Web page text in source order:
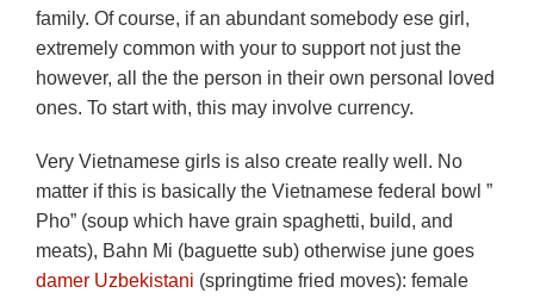
family. Of course, if an abundant somebody ese girl,
extremely common with your to support not just the
however, all the the person in their own personal loved
ones. To start with, this may involve currency.
Very Vietnamese girls is also create really well. No
matter if this is basically the Vietnamese federal bowl ”
Pho” (soup which have grain spaghetti, build, and
meats), Bahn Mi (baguette sub) otherwise june goes
damer Uzbekistani (springtime fried moves): female